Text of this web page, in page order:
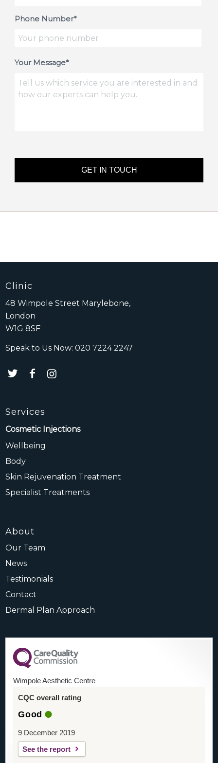
Phone Number*
Your Message*
Clinic
48 Wimpole Street Marylebone,
London
W1G 8SF
Speak to Us Now:020 7224 2247
Services
Cosmetic Injections
Wellbeing
Body
Skin Rejuvenation Treatment
Specialist Treatments
About
Our Team
News
Testimonials
Contact
Dermal Plan Approach
Wimpole Aesthetic Centre
CQC overall rating
Good
9 December 2019
See the report